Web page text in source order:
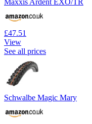
Maxxis Ardent EXO/TR
£47.51
View
See all prices
Schwalbe Magic Mary